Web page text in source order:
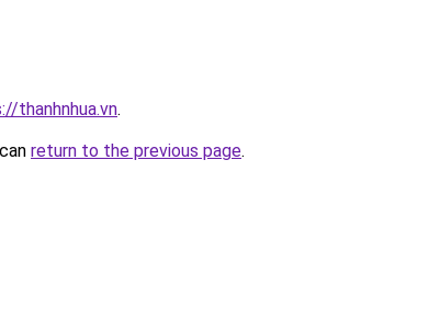
thanhnhua.vn.
return to the previous page.